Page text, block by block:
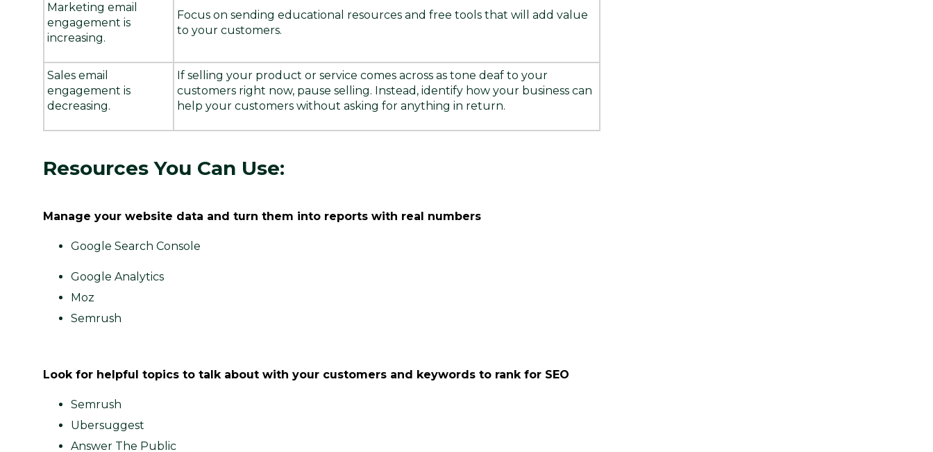
Marketing email
engagement is
increasing.
Focus on sending educational resources and free tools that will add value
to your customers.
Sales email
engagement is
decreasing.
If selling your product or service comes across as tone deaf to your
customers right now, pause selling. Instead, identify how your business can
help your customers without asking for anything in return.
Resources You Can Use:
Manage your website data and turn them into reports with real numbers
Google Search Console
Google Analytics
Moz
Semrush
Look for helpful topics to talk about with your customers and keywords to rank for SEO
Semrush
Ubersuggest
Answer The Public